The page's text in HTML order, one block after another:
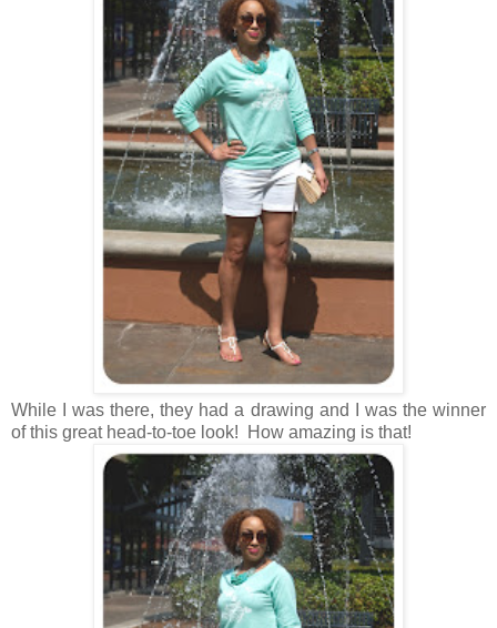
While I was there, they had a drawing and I was the winner
of this great head-to-toe look! How amazing is that!